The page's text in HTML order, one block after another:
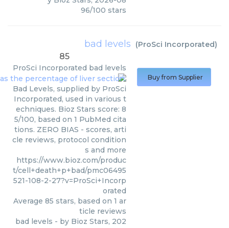
96/100 stars
bad levels (ProSci Incorporated)
85
ProSci Incorporated bad levels
Bad Levels, supplied by ProSci
Incorporated, used in various t
echniques. Bioz Stars score: 8
5/100, based on 1 PubMed cita
tions. ZERO BIAS - scores, arti
cle reviews, protocol condition
s and more
https://www.bioz.com/produc
t/cell+death+p+bad/pmc06495
521-108-2-27?v=ProSci+Incorp
orated
Average 85 stars, based on 1 ar
ticle reviews
bad levels - by Bioz Stars, 202
Buy from Supplier